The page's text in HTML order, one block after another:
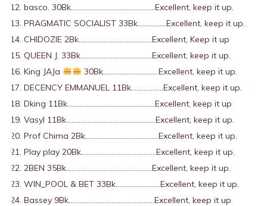
basco. 30Bk………………………………………..Excellent, keep it up.
PRAGMATIC SOCIALIST 33Bk…………….Excellent, keep it up.
CHIDOZIE 2Bk…………………………………..Excellent, Keep it up
QUEEN J. 33Bk………………………………….Excellent, keep it up.
King JAJa
30Bk………………………….Excellent, keep it up.
DECENCY EMMANUEL 11Bk………………Excellent, keep it up.
Dking 11Bk………………………………………….Excellent, keep it up
Vasyl 11Bk…………………………………………..Excellent, keep it up.
Prof Chima 2Bk…………………………………..Excellent, keep it up.
Play play 20Bk……………………………………Excellent, keep it up.
2BEN 35Bk…………………………………………Excellent, keep it up.
WIN_POOL & BET 33Bk…………………….Excellent, keep it up.
Bassey 9Bk…………………………………………Excellent, keep it up